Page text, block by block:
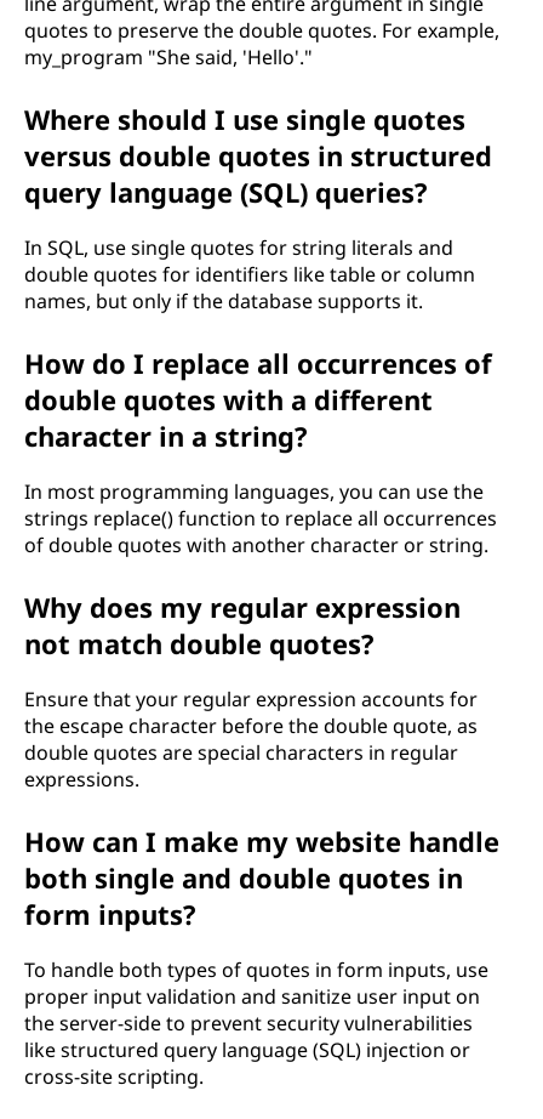
quotes to preserve the double quotes. For example,
my_program "She said, 'Hello'."
Where should I use single quotes
versus double quotes in structured
query language (SQL) queries?
In SQL, use single quotes for string literals and
double quotes for identifiers like table or column
names, but only if the database supports it.
How do I replace all occurrences of
double quotes with a different
character in a string?
In most programming languages, you can use the
strings replace() function to replace all occurrences
of double quotes with another character or string.
Why does my regular expression
not match double quotes?
Ensure that your regular expression accounts for
the escape character before the double quote, as
double quotes are special characters in regular
expressions.
How can I make my website handle
both single and double quotes in
form inputs?
To handle both types of quotes in form inputs, use
proper input validation and sanitize user input on
the server-side to prevent security vulnerabilities
like structured query language (SQL) injection or
cross-site scripting.